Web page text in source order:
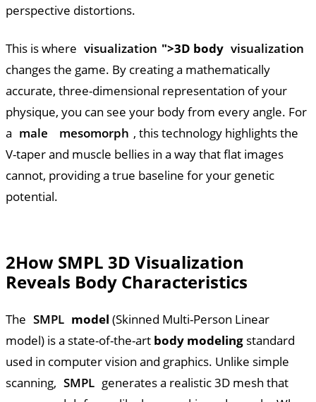
perspective distortions.
This is where visualization ">3D body visualization
changes the game. By creating a mathematically
accurate, three-dimensional representation of your
physique, you can see your body from every angle. For
a male mesomorph , this technology highlights the
V-taper and muscle bellies in a way that flat images
cannot, providing a true baseline for your genetic
potential.
2How SMPL 3D Visualization
Reveals Body Characteristics
The SMPL model (Skinned Multi-Person Linear
model) is a state-of-the-art body modeling standard
used in computer vision and graphics. Unlike simple
scanning, SMPL generates a realistic 3D mesh that